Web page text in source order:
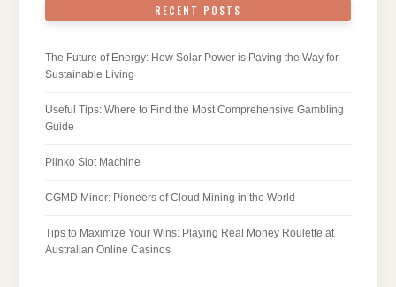
RECENT POSTS
The Future of Energy: How Solar Power is Paving the Way for
Sustainable Living
Useful Tips: Where to Find the Most Comprehensive Gambling
Guide
Plinko Slot Machine
CGMD Miner: Pioneers of Cloud Mining in the World
Tips to Maximize Your Wins: Playing Real Money Roulette at
Australian Online Casinos